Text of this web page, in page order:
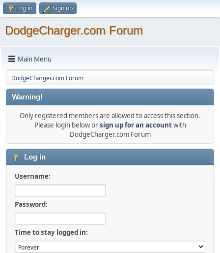
Log in Sign up
DodgeCharger.com Forum
Main Menu
DodgeCharger.com Forum
Warning!
Only registered members are allowed to access this section.
Please login below orsign up for an accountwith
DodgeCharger.com Forum
Log in
Username:
Password:
Time to stay logged in: